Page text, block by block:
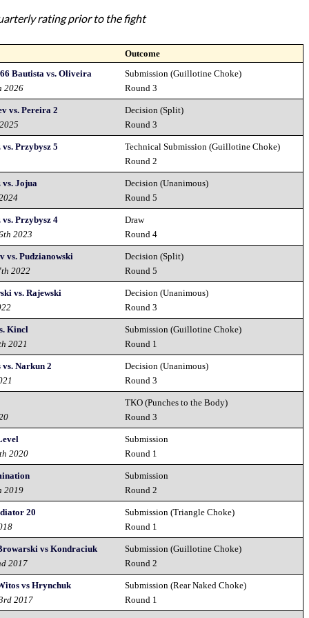
rating prior to the fight
Outcome
Bautista vs. Oliveira
2026
Submission (Guillotine Choke)
Round 3
vs. Pereira 2
Decision (Split)
Round 3
Przybysz 5
Technical Submission (Guillotine Choke)
Round 2
vs. Jojua
Decision (Unanimous)
Round 5
Przybysz 4
2023
Draw
Round 4
vs. Pudzianowski
2022
Decision (Split)
Round 5
vs. Rajewski
Decision (Unanimous)
Round 3
Kincl
2021
Submission (Guillotine Choke)
Round 1
vs. Narkun 2
Decision (Unanimous)
Round 3
TKO (Punches to the Body)
Round 3
2020
Submission
Round 1
2019
Submission
Round 2
20
Submission (Triangle Choke)
Round 1
vs Kondraciuk
2017
Submission (Guillotine Choke)
Round 2
vs Hrynchuk
2017
Submission (Rear Naked Choke)
Round 1